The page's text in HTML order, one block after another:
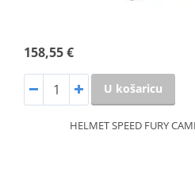
158,55 €
U košaricu
HELMET SPEED FURY